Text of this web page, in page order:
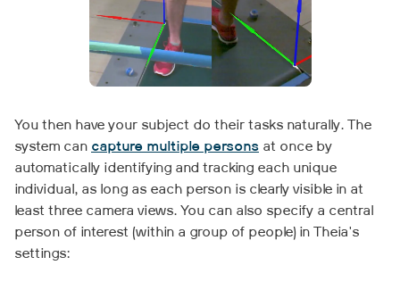
You then have your subject do their tasks naturally. The
system can capture multiple persons at once by
automatically identifying and tracking each unique
individual, as long as each person is clearly visible in at
least three camera views. You can also specify a central
person of interest (within a group of people) in Theia's
settings: